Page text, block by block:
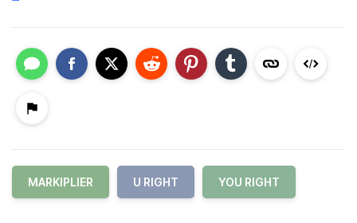
MARKIPLIER U RIGHT YOU RIGHT